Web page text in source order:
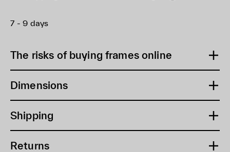
7 - 9 days
The risks of buying frames online
Dimensions
Shipping
Returns